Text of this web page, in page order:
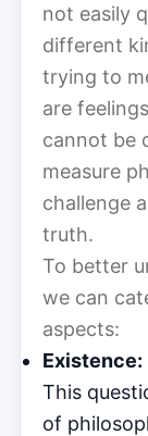
not easily
different
trying to
are
cannot be
measure
challenge
truth.
To better
we can
aspects:
Existence:
This
of